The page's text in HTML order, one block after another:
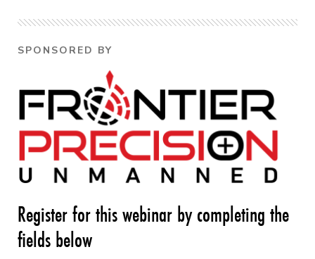
SPONSORED BY
Register for this webinar by completing the
fields below